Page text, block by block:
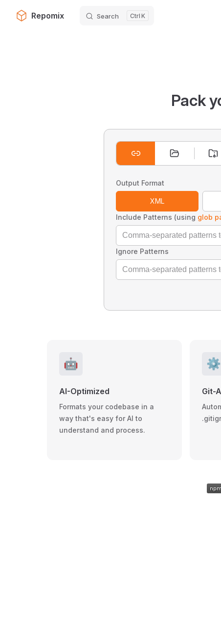
Skip to content
Repomix Search K
Pack
Output Format
XML
Include Patterns (using glob
Ignore Patterns
🤖
AI-Optimized
Formats your codebase in a
way that's easy for AI to
understand and process.
⚙️
Git-